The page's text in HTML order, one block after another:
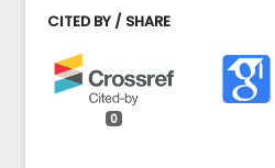
CITED BY / SHARE
0